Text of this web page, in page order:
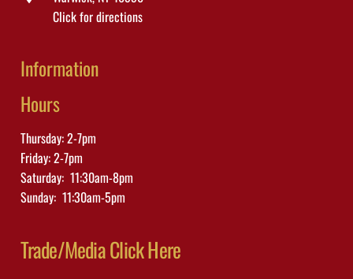
Click for directions
Information
Hours
Thursday: 2-7pm
Friday: 2-7pm
Saturday: 11:30am-8pm
Sunday: 11:30am-5pm
Trade/Media Click Here